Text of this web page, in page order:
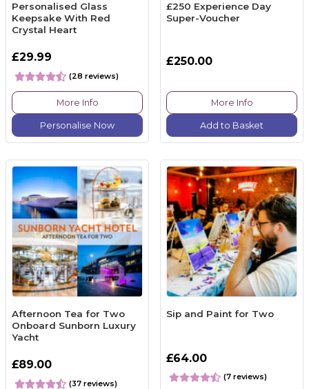
Personalised Glass
Keepsake With Red
Crystal Heart
£29.99
(28 reviews)
More Info
Personalise Now
£250 Experience Day
Super-Voucher
£250.00
More Info
Add to Basket
Afternoon Tea for Two
Onboard Sunborn Luxury
Yacht
£89.00
(37 reviews)
Sip and Paint for Two
£64.00
(7 reviews)